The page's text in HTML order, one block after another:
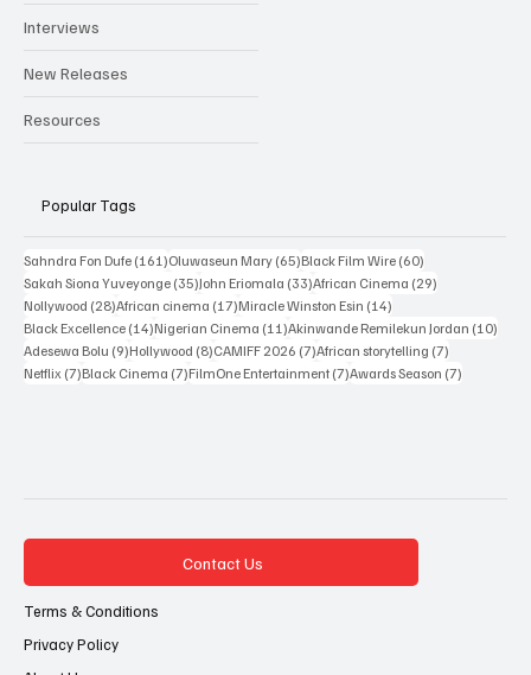
Reviews
Interviews
New Releases
Sahndra Fon Dufe(161)161 posts
Oluwaseun Mary(65)65 posts
Black Film Wire
Sakah Siona Yuveyonge(35)35 posts
John Eriomala (33)33 posts
African Cinema(29)29 posts
Nollywood (28)28 posts
African cinema (17)17 posts
Miracle Winston Esin (14)14 posts
Black Excellence (14)14 posts
Nigerian Cinema (11)11 posts
Akinwande Remilekun Jordan
Terms & Conditions